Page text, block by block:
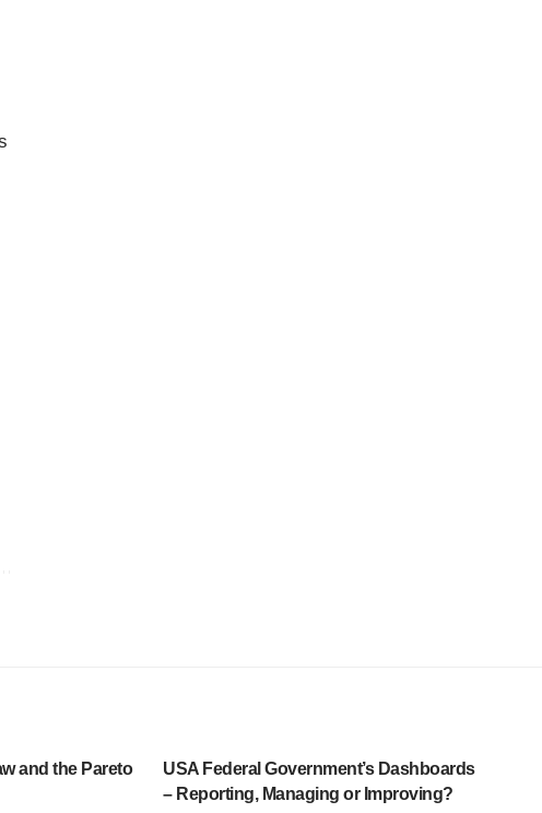
and the Pareto
USA Federal Government’s Dashboards
– Reporting, Managing or Improving?